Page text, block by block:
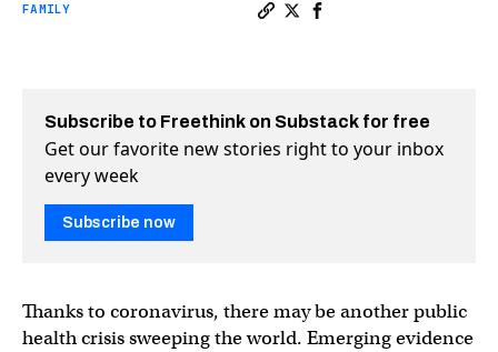
FAMILY
Subscribe to Freethink on Substack for free
Get our favorite new stories right to your inbox
every week
Subscribe now
Thanks to coronavirus, there may be another public
health crisis sweeping the world. Emerging evidence